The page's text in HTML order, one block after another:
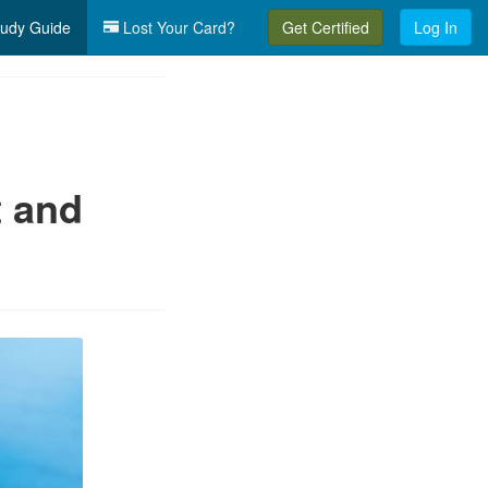
Guide Lost Your Card? Get Certified Log In
and